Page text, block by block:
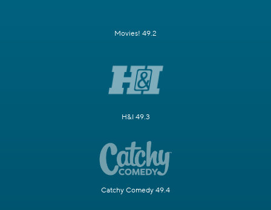
Movies! 49.2
H&I 49.3
Catchy Comedy 49.4